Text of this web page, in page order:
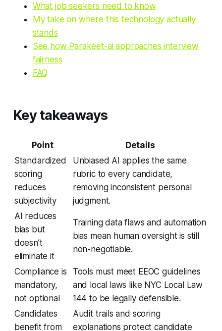
What job seekers need to know
My take on where this technology actually
stands
See how Parakeet-ai approaches interview
fairness
FAQ
Key takeaways
Point
Details
Standardized
scoring
reduces
subjectivity
Unbiased AI applies the same
rubric to every candidate,
removing inconsistent personal
judgment.
AI reduces
bias but
doesn’t
eliminate it
Training data flaws and automation
bias mean human oversight is still
non-negotiable.
Compliance is
mandatory,
not optional
Tools must meet EEOC guidelines
and local laws like NYC Local Law
144 to be legally defensible.
Candidates
benefit from
Audit trails and scoring
explanations protect candidate